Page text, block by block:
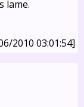
lame.
2010 03:01:54]